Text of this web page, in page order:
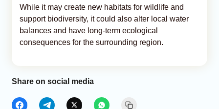
While it may create new habitats for wildlife and
support biodiversity, it could also alter local water
balances and have long-term ecological
consequences for the surrounding region.
Share on social media